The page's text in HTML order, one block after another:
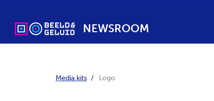
NEWSROOM
Media kits Logo